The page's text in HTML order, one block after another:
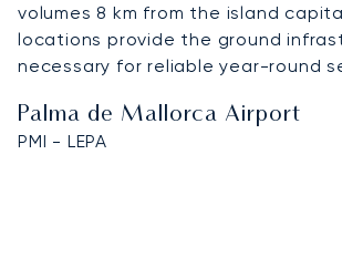
volumes 8 km from the island
locations provide the ground
necessary for reliable year-round
Palma de Mallorca Airport
PMI - LEPA